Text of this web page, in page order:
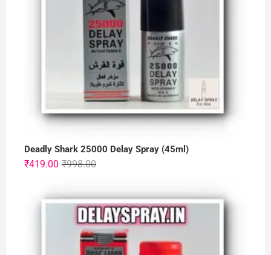
Deadly Shark 25000 Delay Spray (45ml)
₹998.00Original
₹998.00.
₹419.00
Current
₹419.00.